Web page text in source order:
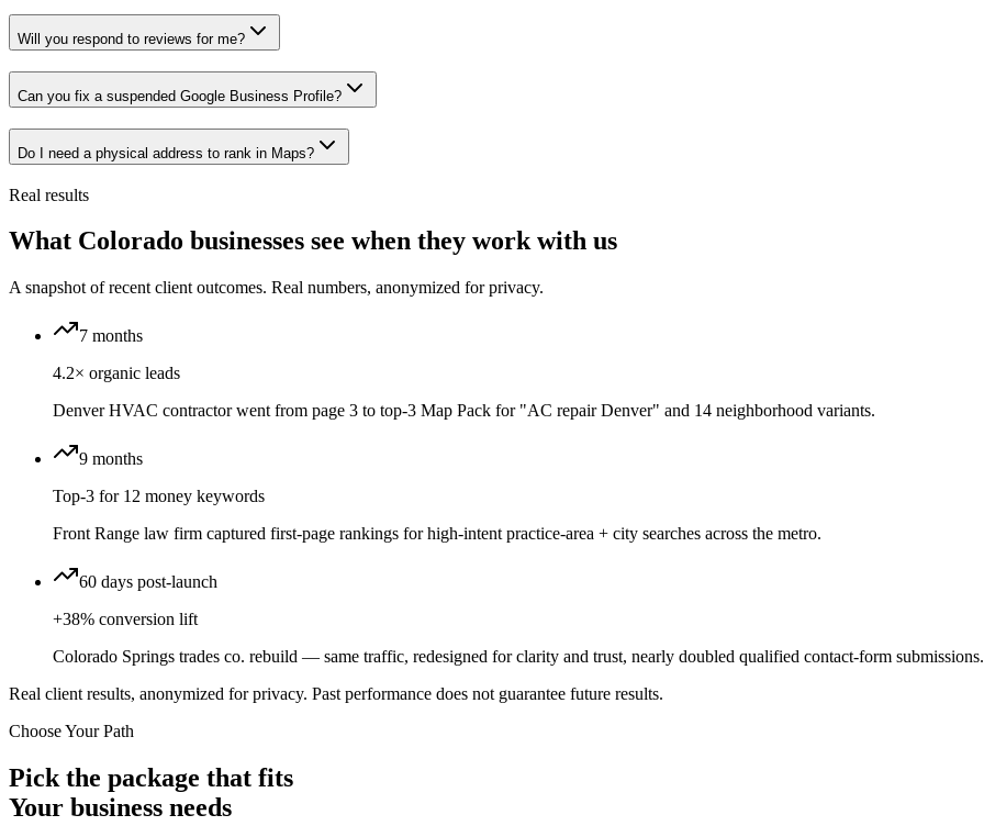
Will you respond to reviews for me?
Can you fix a suspended Google Business Profile?
Do I need a physical address to rank in Maps?
Real results
What Colorado businesses see when they work with us
A snapshot of recent client outcomes. Real numbers, anonymized for privacy.
7 months
4.2× organic leads
Denver HVAC contractor went from page 3 to top-3 Map Pack for "AC repair Denver" and 14 neighborhood variants.
9 months
Top-3 for 12 money keywords
Front Range law firm captured first-page rankings for high-intent practice-area + city searches across the metro.
60 days post-launch
+38% conversion lift
Colorado Springs trades co. rebuild — same traffic, redesigned for clarity and trust, nearly doubled qualified contact-form submissions.
Real client results, anonymized for privacy. Past performance does not guarantee future results.
Choose Your Path
Pick the package that fits
Your business needs